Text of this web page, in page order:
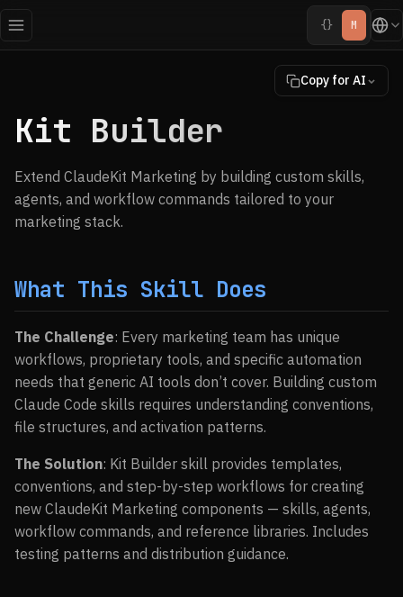
{} M
Copy for AI
Kit Builder
Extend ClaudeKit Marketing by building custom skills,
agents, and workflow commands tailored to your
marketing stack.
What This Skill Does
The Challenge: Every marketing team has unique
workflows, proprietary tools, and specific automation
needs that generic AI tools don’t cover. Building custom
Claude Code skills requires understanding conventions,
file structures, and activation patterns.
The Solution: Kit Builder skill provides templates,
conventions, and step-by-step workflows for creating
new ClaudeKit Marketing components — skills, agents,
workflow commands, and reference libraries. Includes
testing patterns and distribution guidance.